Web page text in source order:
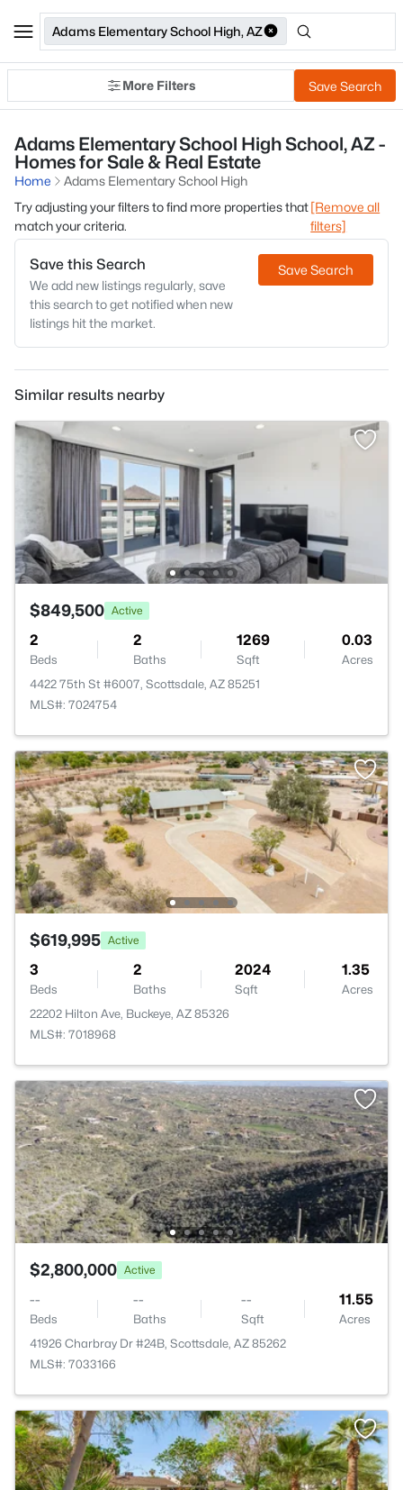
Adams Elementary School High, AZ
More Filters Save Search
Adams Elementary School High School, AZ -
Homes for Sale & Real Estate
Home
Adams Elementary School High
Try adjusting your filters to find more properties that
match your criteria.
[Remove all
filters]
Save this Search
We add new listings regularly, save
this search to get notified when new
listings hit the market.
Save Search
Similar results nearby
$849,500 Active
2
Beds
2
Baths
1269
Sqft
0.03
Acres
4422 75th St #6007, Scottsdale, AZ 85251
MLS#: 7024754
$619,995 Active
3
Beds
2
Baths
2024
Sqft
1.35
Acres
22202 Hilton Ave, Buckeye, AZ 85326
MLS#: 7018968
$2,800,000 Active
--
Beds
--
Baths
--
Sqft
11.55
Acres
41926 Charbray Dr #24B, Scottsdale, AZ 85262
MLS#: 7033166